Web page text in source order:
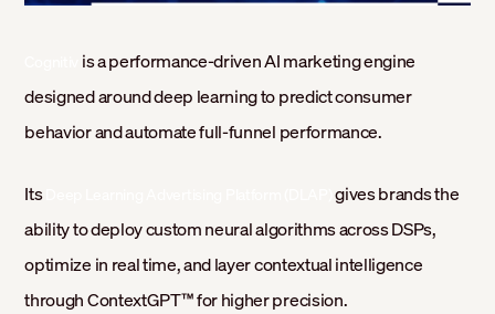
is a performance-driven AI marketing engine
designed around deep learning to predict consumer
behavior and automate full-funnel performance.
Its
gives brands the
ability to deploy custom neural algorithms across DSPs,
optimize in real time, and layer contextual intelligence
through ContextGPT™ for higher precision.